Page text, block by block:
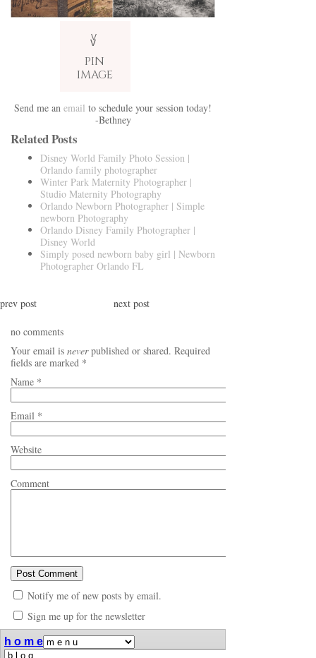
v
PIN
IMAGE
V
Send me an email to schedule your session today!
-Bethney
Related Posts
Disney World Family Photo Session |
Orlando family photographer
Winter Park Maternity Photographer |
Studio Maternity Photography
Orlando Newborn Photographer | Simple
newborn Photography
Orlando Disney Family Photographer |
Disney World
Simply posed newborn baby girl | Newborn
Photographer Orlando FL
prev post next post
no comments
Your email is neverpublished or shared. Required
fields are marked *
Name *
Email *
Website
Comment
Notify me of new posts by email.
Sign me up for the newsletter
h o m e